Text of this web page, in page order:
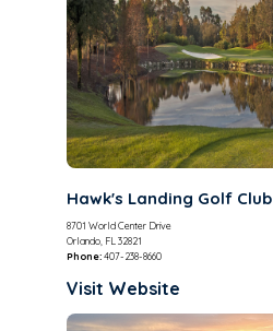
Hawk's Landing Golf Club
8701 World Center Drive
Orlando, FL 32821
Phone:407-238-8660
Visit Website